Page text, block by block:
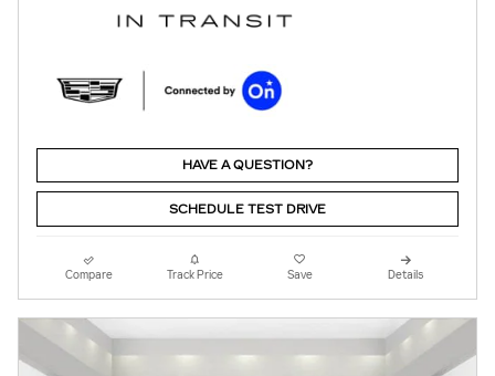
HAVE A QUESTION?
SCHEDULE TEST DRIVE
Compare Track Price Save Details